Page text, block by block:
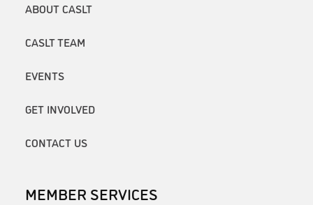
ABOUT CASLT
CASLT TEAM
EVENTS
GET INVOLVED
CONTACT US
MEMBER SERVICES